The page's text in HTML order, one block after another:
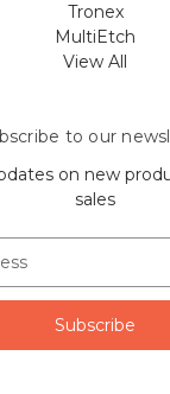
Tronex
MultiEtch
View All
to our
on new
sales